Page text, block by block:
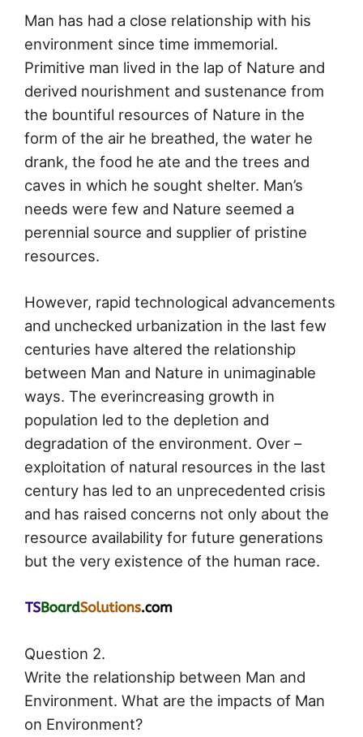
Man has had a close relationship with his
environment since time immemorial.
Primitive man lived in the lap of Nature and
derived nourishment and sustenance from
the bountiful resources of Nature in the
form of the air he breathed, the water he
drank, the food he ate and the trees and
caves in which he sought shelter. Man’s
needs were few and Nature seemed a
perennial source and supplier of pristine
resources.
However, rapid technological advancements
and unchecked urbanization in the last few
centuries have altered the relationship
between Man and Nature in unimaginable
ways. The everincreasing growth in
population led to the depletion and
degradation of the environment. Over –
exploitation of natural resources in the last
century has led to an unprecedented crisis
and has raised concerns not only about the
resource availability for future generations
but the very existence of the human race.
Question 2.
Write the relationship between Man and
Environment. What are the impacts of Man
on Environment?